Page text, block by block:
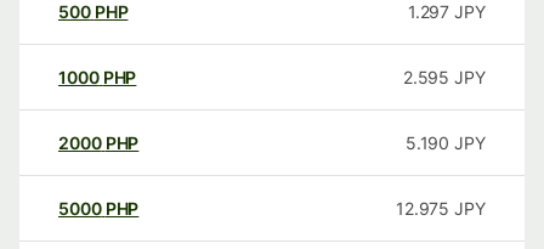
500 PHP 1.297 JPY
1000 PHP 2.595 JPY
2000 PHP 5.190 JPY
5000 PHP 12.975 JPY